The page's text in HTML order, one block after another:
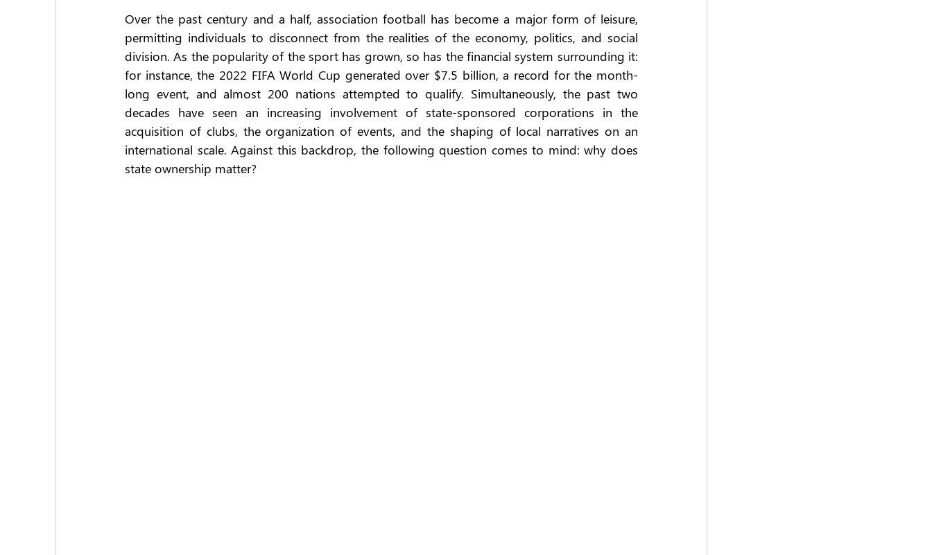
Over the past century and a half, association football has become a major form of leisure,
permitting individuals to disconnect from the realities of the economy, politics, and social
division. As the popularity of the sport has grown, so has the financial system surrounding it:
for instance, the 2022 FIFA World Cup generated over $7.5 billion, a record for the month-
long event, and almost 200 nations attempted to qualify. Simultaneously, the past two
decades have seen an increasing involvement of state-sponsored corporations in the
acquisition of clubs, the organization of events, and the shaping of local narratives on an
international scale. Against this backdrop, the following question comes to mind: why does
state ownership matter?